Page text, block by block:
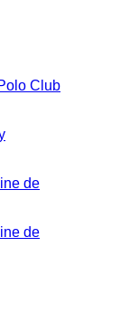
Club
de
de